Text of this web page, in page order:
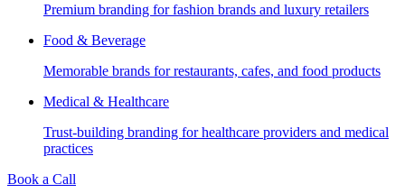
Premium branding for fashion brands and luxury retailers
Food & Beverage
Memorable brands for restaurants, cafes, and food products
Medical & Healthcare
Trust-building branding for healthcare providers and medical
practices
Book a Call